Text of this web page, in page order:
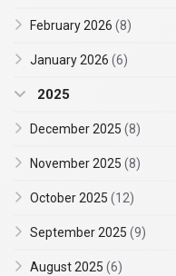
February 2026 (8)
January 2026 (6)
2025
December 2025 (8)
November 2025 (8)
October 2025 (12)
September 2025 (9)
August 2025 (6)